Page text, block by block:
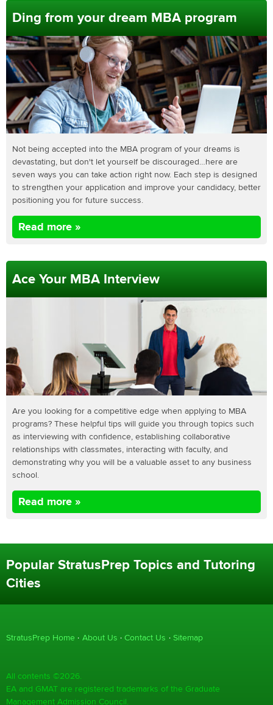
Ding from your dream MBA program
Not being accepted into the MBA program of your dreams is
devastating, but don't let yourself be discouraged…here are
seven ways you can take action right now. Each step is designed
to strengthen your application and improve your candidacy, better
positioning you for future success.
Read more »
Ace Your MBA Interview
Are you looking for a competitive edge when applying to MBA
programs? These helpful tips will guide you through topics such
as interviewing with confidence, establishing collaborative
relationships with classmates, interacting with faculty, and
demonstrating why you will be a valuable asset to any business
school.
Read more »
Popular StratusPrep Topics and Tutoring
Cities
StratusPrep Home About Us Contact Us Sitemap
All contents ©2026.
EA and GMAT are registered trademarks of the Graduate
Management Admission Council.